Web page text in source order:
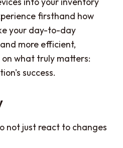
firsthand how
your day-to-day
more efficient,
what truly matters:
success.
not just react to changes